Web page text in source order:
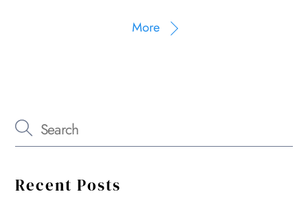
More
Recent Posts